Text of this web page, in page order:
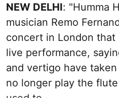
NEW DELHI: "Humma
musician Remo
concert in London
live performance,
and vertigo have
no longer play the